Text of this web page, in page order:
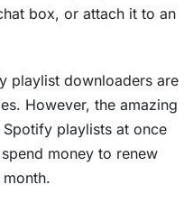
box, or attach it to an
playlist downloaders are
However, the amazing
playlists at once
money to renew